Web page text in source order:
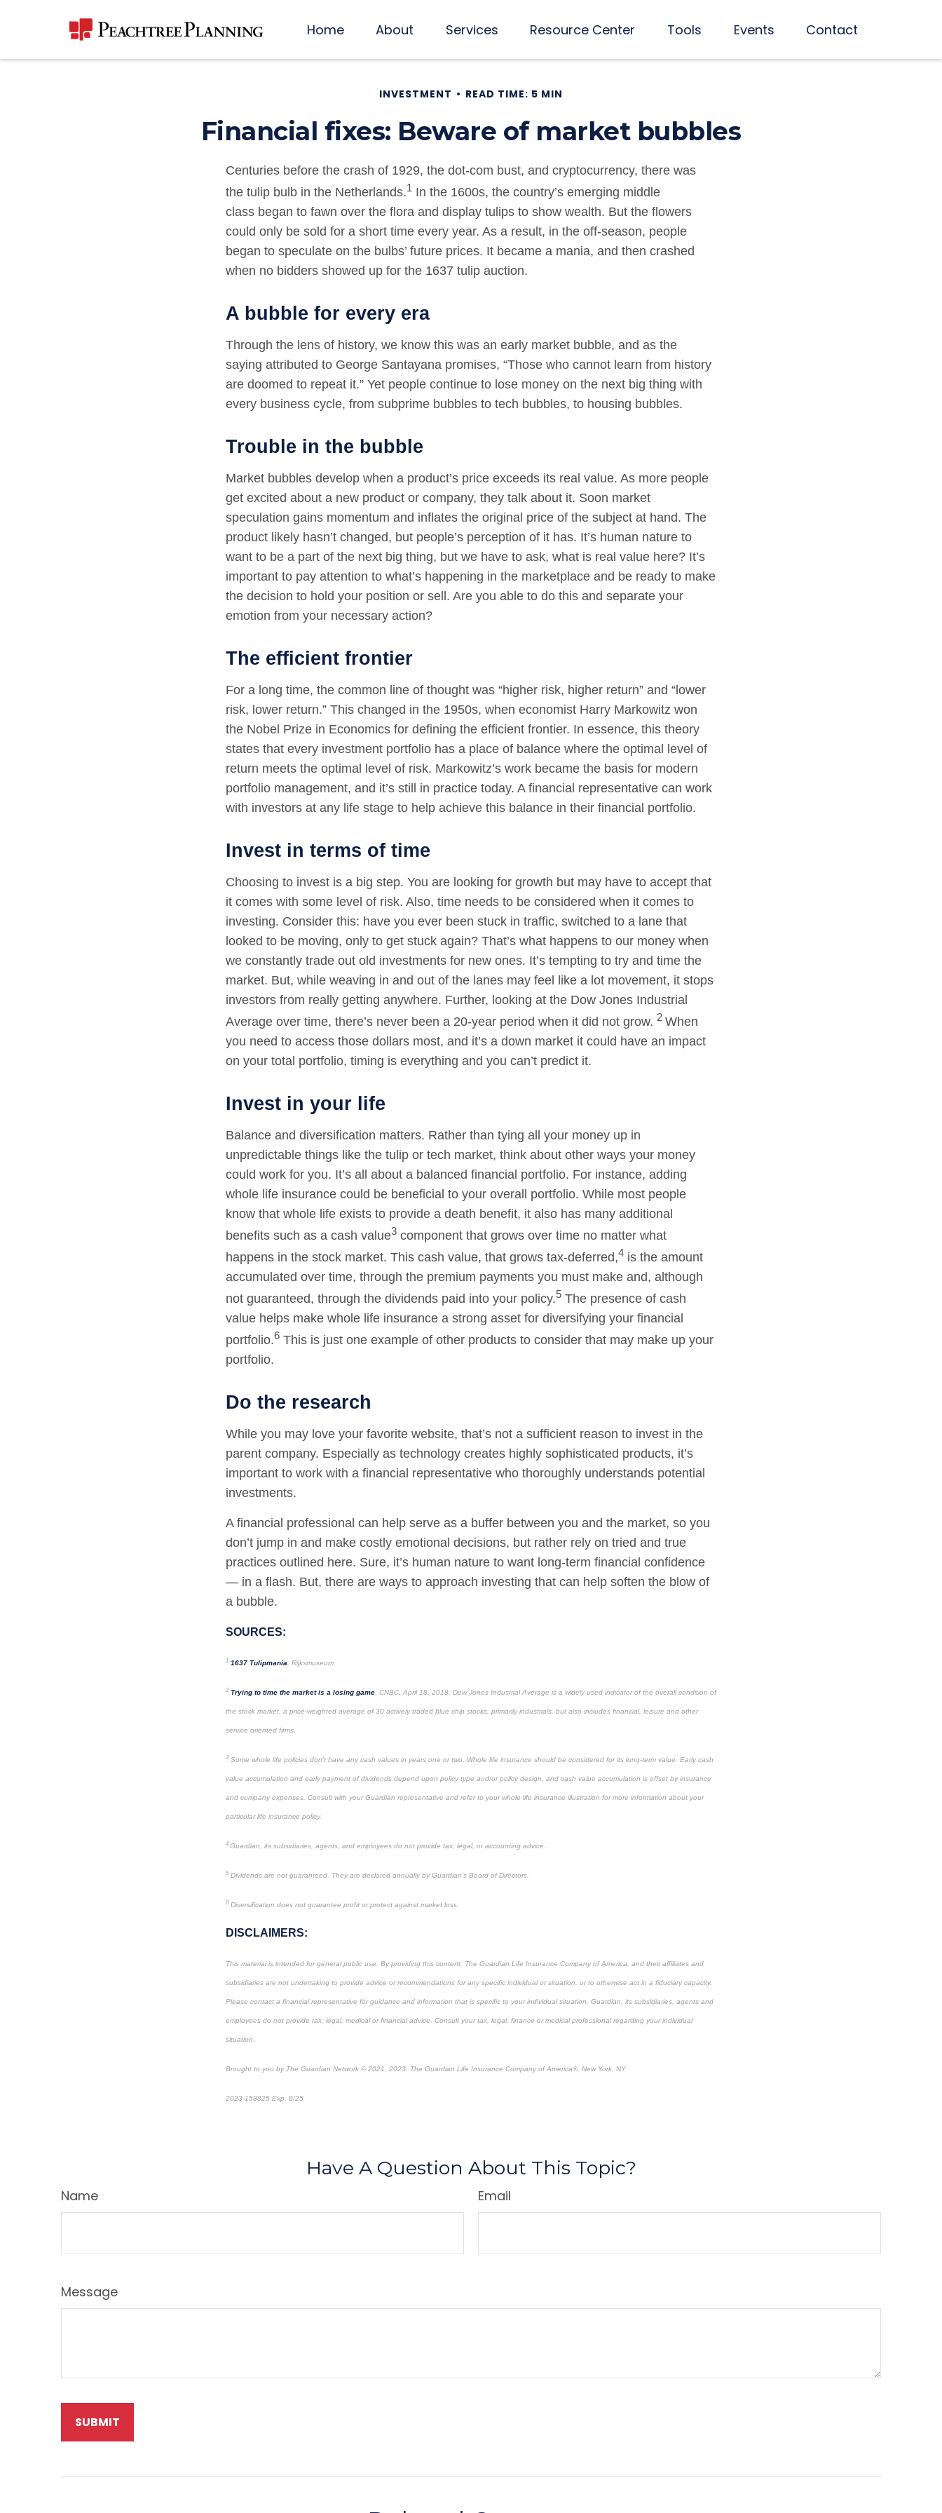
Home About Services Resource Center Tools Events Contact
INVESTMENT READ TIME: 5 MIN
Financial fixes: Beware of market bubbles
Centuries before the crash of 1929, the dot-com bust, and cryptocurrency, there was
the tulip bulb in the Netherlands.1 In the 1600s, the country’s emerging middle
class began to fawn over the flora and display tulips to show wealth. But the flowers
could only be sold for a short time every year. As a result, in the off-season, people
began to speculate on the bulbs’ future prices. It became a mania, and then crashed
when no bidders showed up for the 1637 tulip auction.
A bubble for every era
Through the lens of history, we know this was an early market bubble, and as the
saying attributed to George Santayana promises, “Those who cannot learn from history
are doomed to repeat it.” Yet people continue to lose money on the next big thing with
every business cycle, from subprime bubbles to tech bubbles, to housing bubbles.
Trouble in the bubble
Market bubbles develop when a product’s price exceeds its real value. As more people
get excited about a new product or company, they talk about it. Soon market
speculation gains momentum and inflates the original price of the subject at hand. The
product likely hasn’t changed, but people’s perception of it has. It’s human nature to
want to be a part of the next big thing, but we have to ask, what is real value here? It’s
important to pay attention to what’s happening in the marketplace and be ready to make
the decision to hold your position or sell. Are you able to do this and separate your
emotion from your necessary action?
The efficient frontier
For a long time, the common line of thought was “higher risk, higher return” and “lower
risk, lower return.” This changed in the 1950s, when economist Harry Markowitz won
the Nobel Prize in Economics for defining the efficient frontier. In essence, this theory
states that every investment portfolio has a place of balance where the optimal level of
return meets the optimal level of risk. Markowitz’s work became the basis for modern
portfolio management, and it’s still in practice today. A financial representative can work
with investors at any life stage to help achieve this balance in their financial portfolio.
Invest in terms of time
Choosing to invest is a big step. You are looking for growth but may have to accept that
it comes with some level of risk. Also, time needs to be considered when it comes to
investing. Consider this: have you ever been stuck in traffic, switched to a lane that
looked to be moving, only to get stuck again? That’s what happens to our money when
we constantly trade out old investments for new ones. It’s tempting to try and time the
market. But, while weaving in and out of the lanes may feel like a lot movement, it stops
investors from really getting anywhere. Further, looking at the Dow Jones Industrial
Average over time, there’s never been a 20-year period when it did not grow. 2 When
you need to access those dollars most, and it’s a down market it could have an impact
on your total portfolio, timing is everything and you can’t predict it.
Invest in your life
Balance and diversification matters. Rather than tying all your money up in
unpredictable things like the tulip or tech market, think about other ways your money
could work for you. It’s all about a balanced financial portfolio. For instance, adding
whole life insurance could be beneficial to your overall portfolio. While most people
know that whole life exists to provide a death benefit, it also has many additional
benefits such as a cash value3 component that grows over time no matter what
happens in the stock market. This cash value, that grows tax-deferred,4 is the amount
accumulated over time, through the premium payments you must make and, although
not guaranteed, through the dividends paid into your policy.5 The presence of cash
value helps make whole life insurance a strong asset for diversifying your financial
portfolio.6 This is just one example of other products to consider that may make up your
portfolio.
Do the research
While you may love your favorite website, that’s not a sufficient reason to invest in the
parent company. Especially as technology creates highly sophisticated products, it’s
important to work with a financial representative who thoroughly understands potential
investments.
A financial professional can help serve as a buffer between you and the market, so you
don’t jump in and make costly emotional decisions, but rather rely on tried and true
practices outlined here. Sure, it’s human nature to want long-term financial confidence
— in a flash. But, there are ways to approach investing that can help soften the blow of
a bubble.
SOURCES:
1 1637 Tulipmania , Rijksmuseum
2 Trying to time the market is a losing game , CNBC, April 18, 2018. Dow Jones Industrial Average is a widely used indicator of the overall condition of
the stock market, a price-weighted average of 30 actively traded blue chip stocks, primarily industrials, but also includes financial, leisure and other
service oriented firms.
3 Some whole life policies don’t have any cash values in years one or two. Whole life insurance should be considered for its long-term value. Early cash
value accumulation and early payment of dividends depend upon policy type and/or policy design, and cash value accumulation is offset by insurance
and company expenses. Consult with your Guardian representative and refer to your whole life insurance illustration for more information about your
particular life insurance policy.
4 Guardian, its subsidiaries, agents, and employees do not provide tax, legal, or accounting advice.
5 Dividends are not guaranteed. They are declared annually by Guardian’s Board of Directors.
6 Diversification does not guarantee profit or protect against market loss.
DISCLAIMERS:
This material is intended for general public use. By providing this content, The Guardian Life Insurance Company of America, and their affiliates and
subsidiaries are not undertaking to provide advice or recommendations for any specific individual or situation, or to otherwise act in a fiduciary capacity.
Please contact a financial representative for guidance and information that is specific to your individual situation. Guardian, its subsidiaries, agents and
employees do not provide tax, legal, medical or financial advice. Consult your tax, legal, finance or medical professional regarding your individual
situation.
Brought to you by The Guardian Network © 2021, 2023. The Guardian Life Insurance Company of America®, New York, NY
2023-158825 Exp. 8/25
Have A Question About This Topic?
Name Email
Message